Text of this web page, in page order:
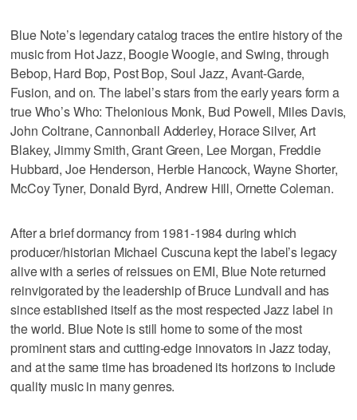
Blue Note’s legendary catalog traces the entire history of the
music from Hot Jazz, Boogie Woogie, and Swing, through
Bebop, Hard Bop, Post Bop, Soul Jazz, Avant-Garde,
Fusion, and on. The label’s stars from the early years form a
true Who’s Who: Thelonious Monk, Bud Powell, Miles Davis,
John Coltrane, Cannonball Adderley, Horace Silver, Art
Blakey, Jimmy Smith, Grant Green, Lee Morgan, Freddie
Hubbard, Joe Henderson, Herbie Hancock, Wayne Shorter,
McCoy Tyner, Donald Byrd, Andrew Hill, Ornette Coleman.
After a brief dormancy from 1981-1984 during which
producer/historian Michael Cuscuna kept the label’s legacy
alive with a series of reissues on EMI, Blue Note returned
reinvigorated by the leadership of Bruce Lundvall and has
since established itself as the most respected Jazz label in
the world. Blue Note is still home to some of the most
prominent stars and cutting-edge innovators in Jazz today,
and at the same time has broadened its horizons to include
quality music in many genres.